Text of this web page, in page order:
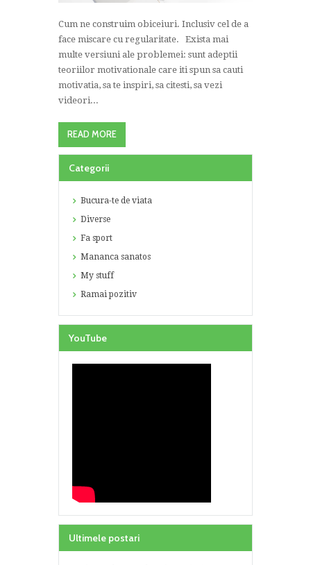
Cum ne construim obiceiuri. Inclusiv cel de a
face miscare cu regularitate. Exista mai
multe versiuni ale problemei: sunt adeptii
teoriilor motivationale care iti spun sa cauti
motivatia, sa te inspiri, sa citesti, sa vezi
videori...
READ MORE
Categorii
Bucura-te de viata
Diverse
Fa sport
Mananca sanatos
My stuff
Ramai pozitiv
YouTube
Ultimele postari